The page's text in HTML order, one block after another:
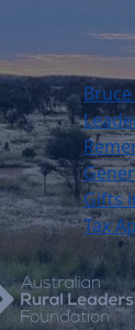
Gifts
Tax